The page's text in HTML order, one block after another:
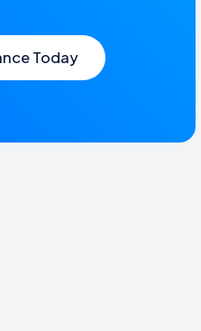
Today